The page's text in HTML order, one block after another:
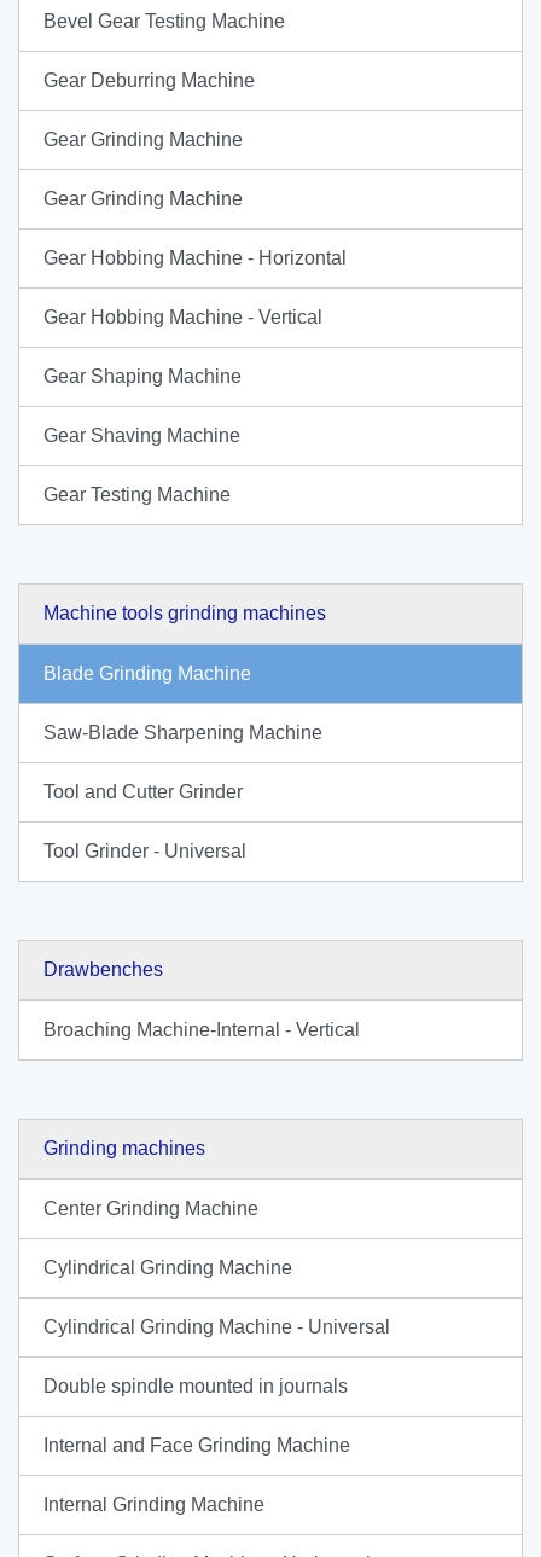
Bevel Gear Testing Machine
Gear Deburring Machine
Gear Grinding Machine
Gear Grinding Machine
Gear Hobbing Machine - Horizontal
Gear Hobbing Machine - Vertical
Gear Shaping Machine
Gear Shaving Machine
Gear Testing Machine
Machine tools grinding machines
Blade Grinding Machine
Saw-Blade Sharpening Machine
Tool and Cutter Grinder
Tool Grinder - Universal
Drawbenches
Broaching Machine-Internal - Vertical
Grinding machines
Center Grinding Machine
Cylindrical Grinding Machine
Cylindrical Grinding Machine - Universal
Double spindle mounted in journals
Internal and Face Grinding Machine
Internal Grinding Machine